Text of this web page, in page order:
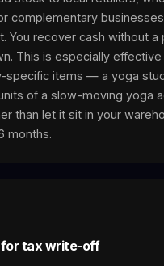
complementary
You recover cash without a
This is especially
specific items — a yoga
of a slow-moving yoga
than let it sit in your
months.
for tax write-off